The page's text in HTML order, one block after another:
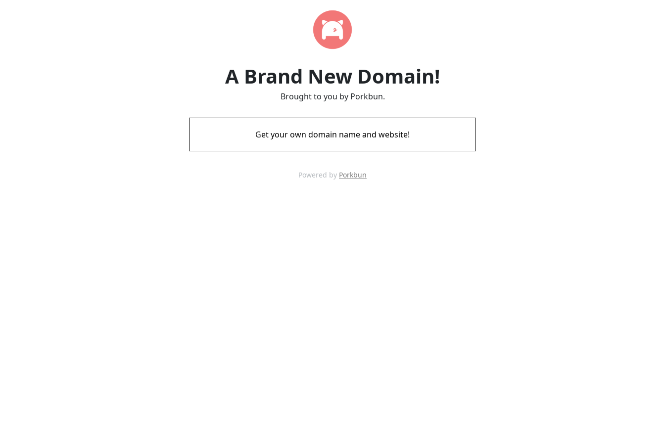
A Brand New Domain!
Brought to you by Porkbun.
Get your own domain name and website!
Powered by Porkbun